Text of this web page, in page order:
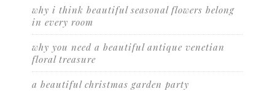
why i think beautiful seasonal flowers belong
in every room
why you need a beautiful antique venetian
floral treasure
a beautiful christmas garden party